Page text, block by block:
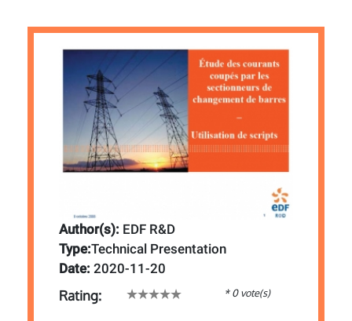
Author(s): EDF R&D
Type:Technical Presentation
Date: 2020-11-20
Rating: * 0 vote(s)